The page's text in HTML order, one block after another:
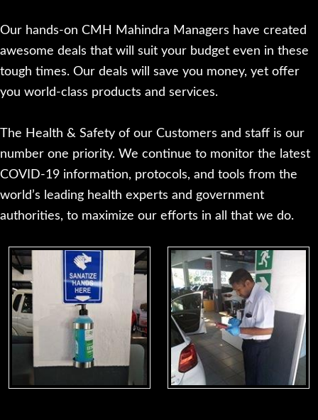
Our hands-on CMH Mahindra Managers have created
awesome deals that will suit your budget even in these
tough times. Our deals will save you money, yet offer
you world-class products and services.
The Health & Safety of our Customers and staff is our
number one priority. We continue to monitor the latest
COVID-19 information, protocols, and tools from the
world’s leading health experts and government
authorities, to maximize our efforts in all that we do.